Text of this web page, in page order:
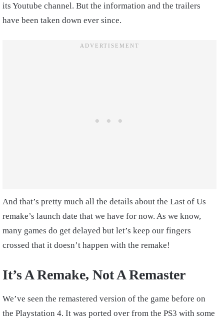
its Youtube channel. But the information and the trailers
have been taken down ever since.
And that’s pretty much all the details about the Last of Us
remake’s launch date that we have for now. As we know,
many games do get delayed but let’s keep our fingers
crossed that it doesn’t happen with the remake!
It’s A Remake, Not A Remaster
We’ve seen the remastered version of the game before on
the Playstation 4. It was ported over from the PS3 with some